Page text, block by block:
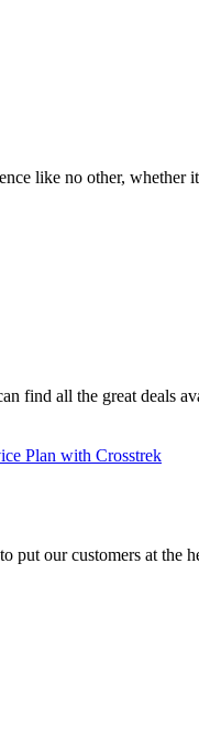
like no other,
find all the great deals
Plan with Crosstrek
put our customers at the